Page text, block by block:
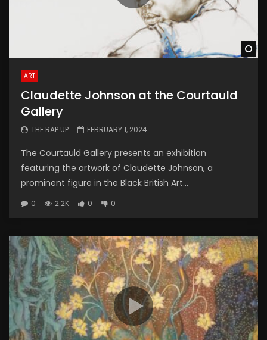
ART
Claudette Johnson at the Courtauld
Gallery
THE RAP UP FEBRUARY 1, 2024
The Courtauld Gallery presents an exhibition
featuring the artwork of Claudette Johnson, a
prominent figure in the Black British Art...
0 2.2K 0 0